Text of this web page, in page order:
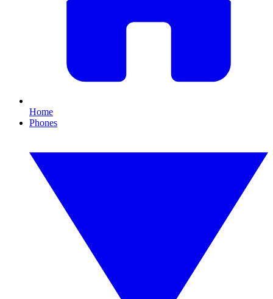
Home
Phones